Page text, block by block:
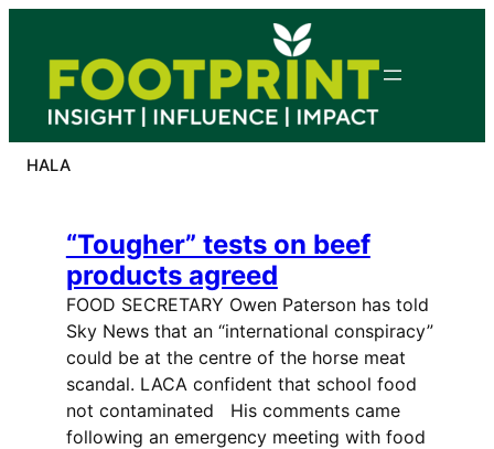
content
HALA
“Tougher” tests on beef
products agreed
FOOD SECRETARY Owen Paterson has told
Sky News that an “international conspiracy”
could be at the centre of the horse meat
scandal. LACA confident that school food
not contaminated His comments came
following an emergency meeting with food